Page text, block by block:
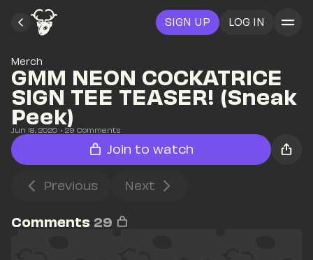
SIGN UP LOG IN
Merch
GMM NEON COCKATRICE
SIGN TEE TEASER! (Sneak
Peek)
Jun 18, 2020 • 29 Comments
Join to watch
Previous Next
Comments 29